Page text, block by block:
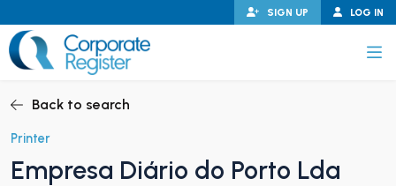
to
content
LOG IN
SIGN UP
CHILD MENU
Back to search
Printer
Empresa Diário do Porto Lda